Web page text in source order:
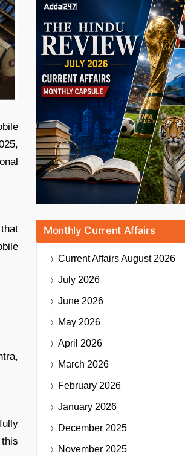
Monthly Current Affairs
Current AffairsAugust 2026
July 2026
June 2026
May 2026
April 2026
March 2026
February 2026
January 2026
December 2025
November 2025